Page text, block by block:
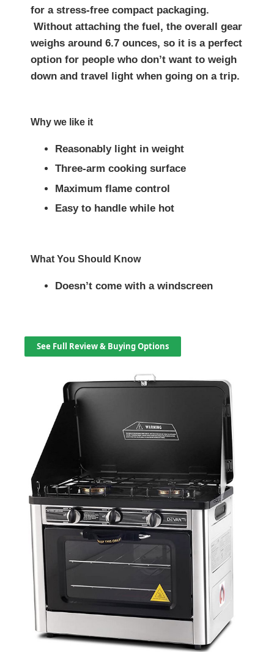
for a stress-free compact packaging.
Without attaching the fuel, the overall gear
weighs around 6.7 ounces, so it is a perfect
option for people who don’t want to weigh
down and travel light when going on a trip.
Why we like it
Reasonably light in weight
Three-arm cooking surface
Maximum flame control
Easy to handle while hot
What You Should Know
Doesn’t come with a windscreen
See Full Review & Buying Options